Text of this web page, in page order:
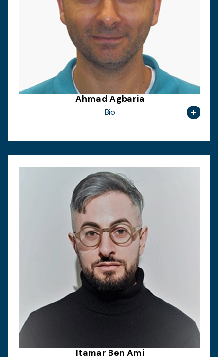
Ahmad Agbaria
Bio
Itamar Ben Ami